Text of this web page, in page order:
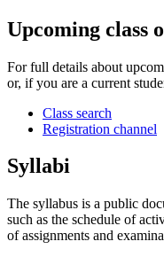
Upcoming class
For full details about
or, if you are a current
Class search
Registration channel
Syllabi
The syllabus is a public
such as the schedule of
of assignments and